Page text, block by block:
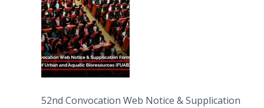
52nd Convocation Web Notice & Supplication